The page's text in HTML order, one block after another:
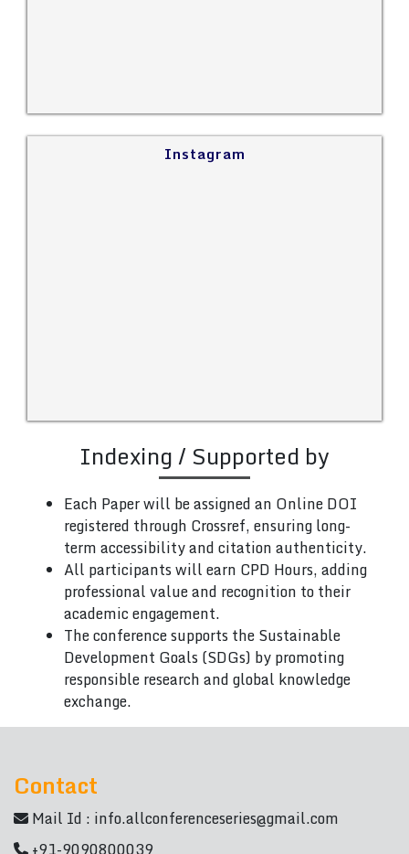
Instagram
Indexing / Supported by
Each Paper will be assigned an Online DOI
registered through Crossref, ensuring long-
term accessibility and citation authenticity.
All participants will earn CPD Hours, adding
professional value and recognition to their
academic engagement.
The conference supports the Sustainable
Development Goals (SDGs) by promoting
responsible research and global knowledge
exchange.
Contact
Mail Id : info.allconferenceseries@gmail.com